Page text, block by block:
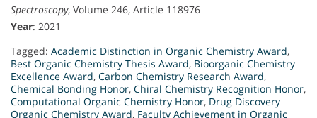
Spectroscopy, Volume 246, Article 118976
Year: 2021
Tagged: Academic Distinction in Organic Chemistry Award,
Best Organic Chemistry Thesis Award, Bioorganic Chemistry
Excellence Award, Carbon Chemistry Research Award,
Chemical Bonding Honor, Chiral Chemistry Recognition Honor,
Computational Organic Chemistry Honor, Drug Discovery
Organic Chemistry Award, Faculty Achievement in Organic